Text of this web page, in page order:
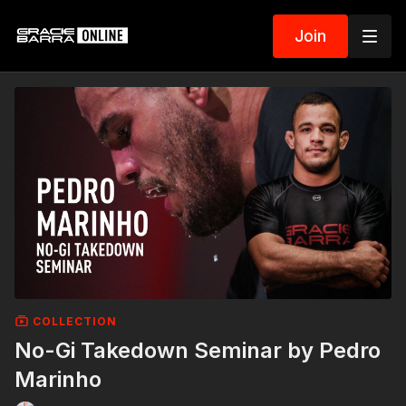
Join
COLLECTION
No-Gi Takedown Seminar by Pedro
Marinho